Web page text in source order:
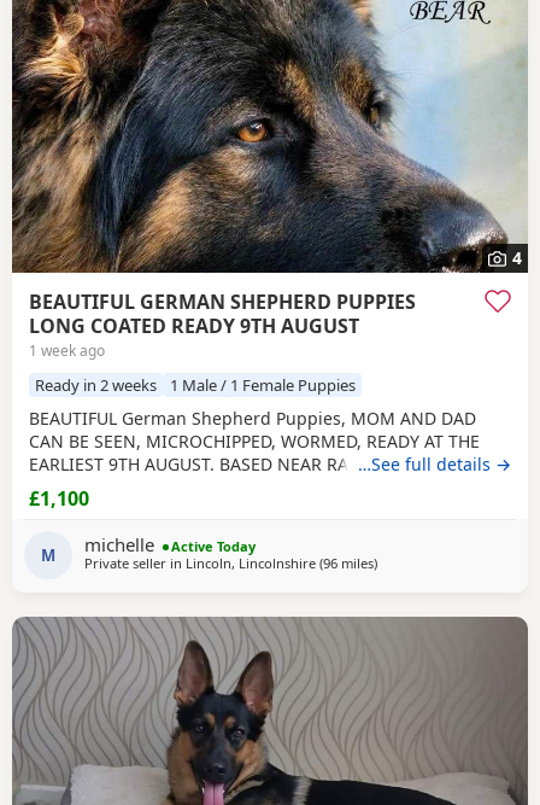
4
BEAUTIFUL GERMAN SHEPHERD PUPPIES
LONG COATED READY 9TH AUGUST
1 week ago
Ready in 2 weeks 1 Male / 1 Female Puppies
BEAUTIFUL German Shepherd Puppies, MOM AND DAD
CAN BE SEEN, MICROCHIPPED, WORMED, READY AT THE
EARLIEST 9TH AUGUST. BASED NEAR RAF CONINGSBY
LINCOLNSHIRE, NON REFUNDABLE DEPOSIT SECURES, NO
SMALL CHILDREN, FLATS OR ALL DAY WORKERS. THEY ARE A
HUGE COMMITTMENT FOR MANY YEARS. NOT KC
REGISTERED. DAD IS. viewing arranged to suit
…See full details →
£1,100
M michelle
Active Today
Private seller in Lincoln, Lincolnshire (96 milesaway from Longridge
)